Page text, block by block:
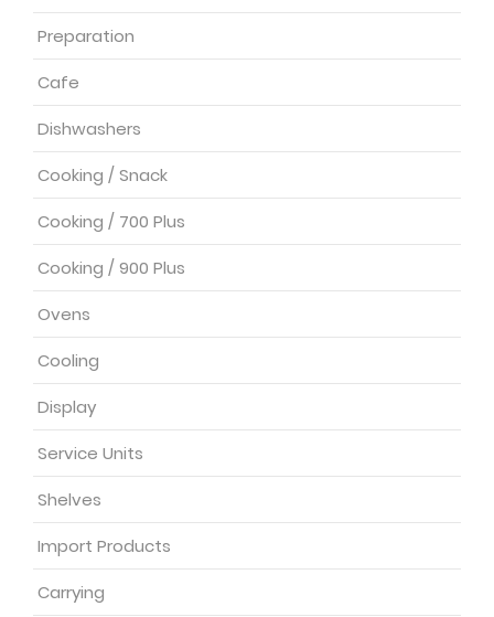
Preparation
Cafe
Dishwashers
Cooking / Snack
Cooking / 700 Plus
Cooking / 900 Plus
Ovens
Cooling
Display
Service Units
Shelves
Import Products
Carrying